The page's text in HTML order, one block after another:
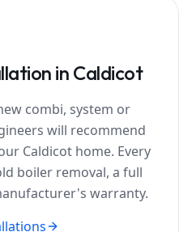
in Caldicot
combi, system or
will recommend
Caldicot home. Every
boiler removal, a full
warranty.